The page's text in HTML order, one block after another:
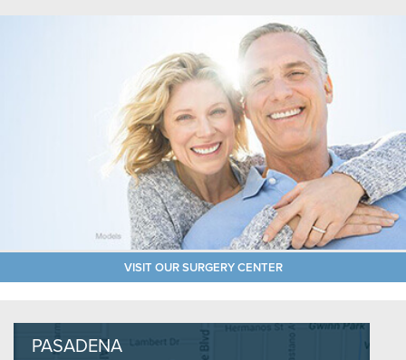
VISIT OUR SURGERY CENTER
PASADENA